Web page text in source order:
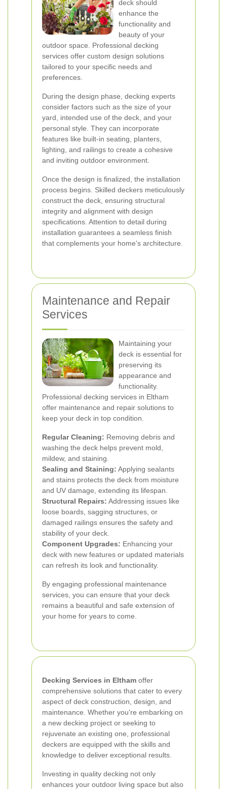
deck should
enhance the
functionality and
beauty of your
outdoor space. Professional decking
services offer custom design solutions
tailored to your specific needs and
preferences.
During the design phase, decking experts
consider factors such as the size of your
yard, intended use of the deck, and your
personal style. They can incorporate
features like built-in seating, planters,
lighting, and railings to create a cohesive
and inviting outdoor environment.
Once the design is finalized, the installation
process begins. Skilled deckers meticulously
construct the deck, ensuring structural
integrity and alignment with design
specifications. Attention to detail during
installation guarantees a seamless finish
that complements your home's architecture.
Maintenance and Repair
Services
Maintaining your
deck is essential for
preserving its
appearance and
functionality.
Professional decking services in Eltham
offer maintenance and repair solutions to
keep your deck in top condition.
Regular Cleaning: Removing debris and
washing the deck helps prevent mold,
mildew, and staining.
Sealing and Staining: Applying sealants
and stains protects the deck from moisture
and UV damage, extending its lifespan.
Structural Repairs: Addressing issues like
loose boards, sagging structures, or
damaged railings ensures the safety and
stability of your deck.
Component Upgrades: Enhancing your
deck with new features or updated materials
can refresh its look and functionality.
By engaging professional maintenance
services, you can ensure that your deck
remains a beautiful and safe extension of
your home for years to come.
Decking Services in Eltham offer
comprehensive solutions that cater to every
aspect of deck construction, design, and
maintenance. Whether you're embarking on
a new decking project or seeking to
rejuvenate an existing one, professional
deckers are equipped with the skills and
knowledge to deliver exceptional results.
Investing in quality decking not only
enhances your outdoor living space but also